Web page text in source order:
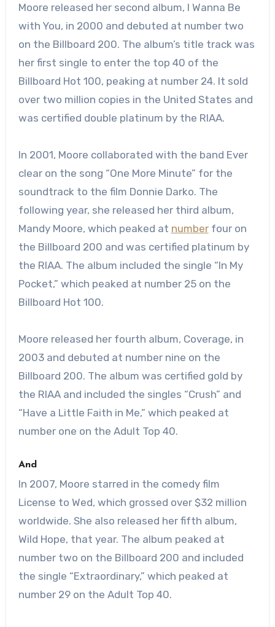
Moore released her second album, I Wanna Be
with You, in 2000 and debuted at number two
on the Billboard 200. The album’s title track was
her first single to enter the top 40 of the
Billboard Hot 100, peaking at number 24. It sold
over two million copies in the United States and
was certified double platinum by the RIAA.
In 2001, Moore collaborated with the band Ever
clear on the song “One More Minute” for the
soundtrack to the film Donnie Darko. The
following year, she released her third album,
Mandy Moore, which peaked at numberfour on
the Billboard 200 and was certified platinum by
the RIAA. The album included the single “In My
Pocket,” which peaked at number 25 on the
Billboard Hot 100.
Moore released her fourth album, Coverage, in
2003 and debuted at number nine on the
Billboard 200. The album was certified gold by
the RIAA and included the singles “Crush” and
“Have a Little Faith in Me,” which peaked at
number one on the Adult Top 40.
And
In 2007, Moore starred in the comedy film
License to Wed, which grossed over $32 million
worldwide. She also released her fifth album,
Wild Hope, that year. The album peaked at
number two on the Billboard 200 and included
the single “Extraordinary,” which peaked at
number 29 on the Adult Top 40.